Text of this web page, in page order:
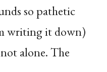
so pathetic
writing it down)
alone. The